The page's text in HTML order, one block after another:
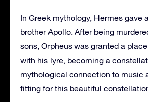
In Greek mythology, Hermes gave
brother Apollo. After being
sons, Orpheus was granted a
with his lyre, becoming a
mythological connection to music
fitting for this beautiful